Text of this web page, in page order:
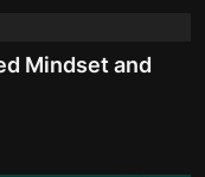
Mindset and